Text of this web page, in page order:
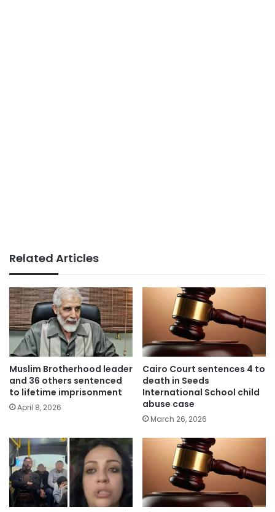
Related Articles
Muslim Brotherhood leader
and 36 others sentenced
to lifetime imprisonment
April 8, 2026
Cairo Court sentences 4 to
death in Seeds
International School child
abuse case
March 26, 2026